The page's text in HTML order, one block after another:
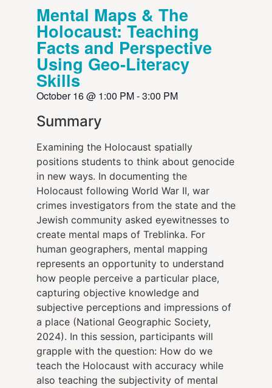
Mental Maps & The
Holocaust: Teaching
Facts and Perspective
Using Geo-Literacy
Skills
October 16@ 1:00 PM-3:00 PM
Summary
Examining the Holocaust spatially
positions students to think about genocide
in new ways. In documenting the
Holocaust following World War II, war
crimes investigators from the state and the
Jewish community asked eyewitnesses to
create mental maps of Treblinka. For
human geographers, mental mapping
represents an opportunity to understand
how people perceive a particular place,
capturing objective knowledge and
subjective perceptions and impressions of
a place (National Geographic Society,
2024). In this session, participants will
grapple with the question: How do we
teach the Holocaust with accuracy while
also teaching the subjectivity of mental